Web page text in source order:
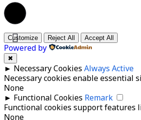
Customize Reject All Accept All
Powered by
✖
► Necessary Cookies Always Active
Necessary cookies enable essential
None
► Functional Cookies Remark
Functional cookies support features
None